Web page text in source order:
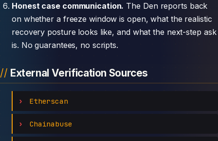
Honest case communication. The Den reports back
on whether a freeze window is open, what the realistic
recovery posture looks like, and what the next-step ask
is. No guarantees, no scripts.
External Verification Sources
Etherscan
Chainabuse